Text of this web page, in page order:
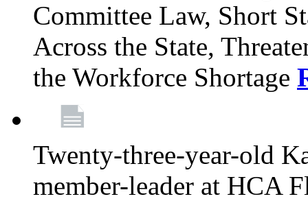
Committee Law, Short
Across the State,
the Workforce Shortage
Twenty-three-year-old
member-leader at HCA